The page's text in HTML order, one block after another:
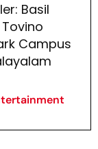
Basil
Campus